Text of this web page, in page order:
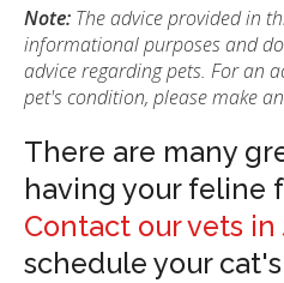
Note: The advice provided in
informational purposes and
advice regarding pets. For an
pet's condition, please make
There are many
having your feline
Contact our vets
schedule your